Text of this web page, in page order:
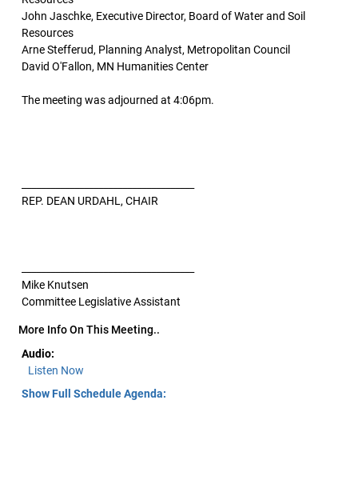
John Jaschke, Executive Director, Board of Water and Soil
Resources
Arne Stefferud, Planning Analyst, Metropolitan Council
David O'Fallon, MN Humanities Center
The meeting was adjourned at 4:06pm.
REP. DEAN URDAHL, CHAIR
Mike Knutsen
Committee Legislative Assistant
More Info On This Meeting..
Audio:
Listen Now
Show Full Schedule Agenda: